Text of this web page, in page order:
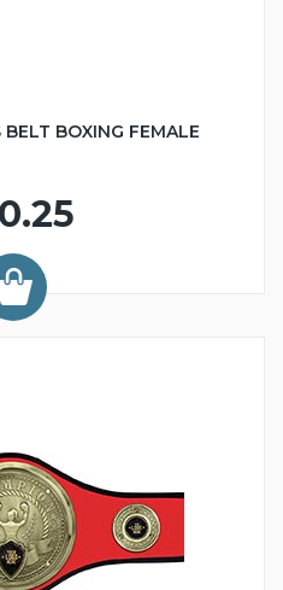
BOXING FEMALE